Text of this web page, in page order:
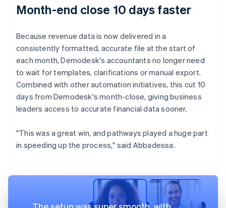
Month-end close 10 days faster
Because revenue data is now delivered in a
consistently formatted, accurate file at the start of
each month, Demodesk's accountants no longer need
to wait for templates, clarifications or manual export.
Combined with other automation initiatives, this cut 10
days from Demodesk's month-close, giving business
leaders access to accurate financial data sooner.
"This was a great win, and pathways played a huge part
in speeding up the process," said Abbadessa.